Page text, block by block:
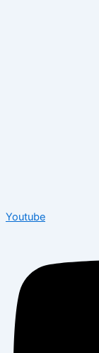
Youtube